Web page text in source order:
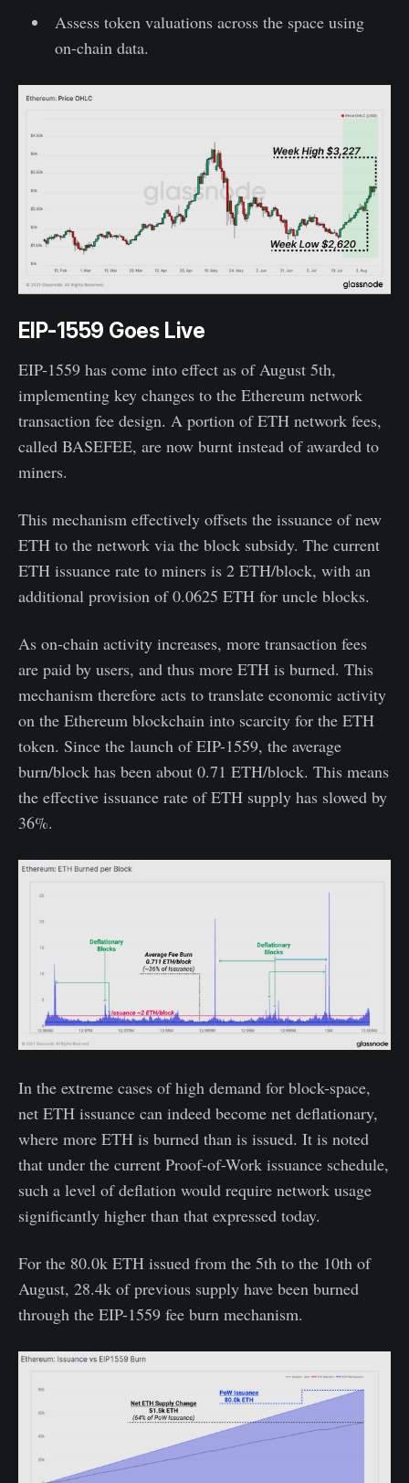
Assess token valuations across the space using
on-chain data.
EIP-1559 Goes Live
EIP-1559 has come into effect as of August 5th,
implementing key changes to the Ethereum network
transaction fee design. A portion of ETH network fees,
called BASEFEE, are now burnt instead of awarded to
miners.
This mechanism effectively offsets the issuance of new
ETH to the network via the block subsidy. The current
ETH issuance rate to miners is 2 ETH/block, with an
additional provision of 0.0625 ETH for uncle blocks.
As on-chain activity increases, more transaction fees
are paid by users, and thus more ETH is burned. This
mechanism therefore acts to translate economic activity
on the Ethereum blockchain into scarcity for the ETH
token. Since the launch of EIP-1559, the average
burn/block has been about 0.71 ETH/block. This means
the effective issuance rate of ETH supply has slowed by
36%.
In the extreme cases of high demand for block-space,
net ETH issuance can indeed become net deflationary,
where more ETH is burned than is issued. It is noted
that under the current Proof-of-Work issuance schedule,
such a level of deflation would require network usage
significantly higher than that expressed today.
For the 80.0k ETH issued from the 5th to the 10th of
August, 28.4k of previous supply have been burned
through the EIP-1559 fee burn mechanism.